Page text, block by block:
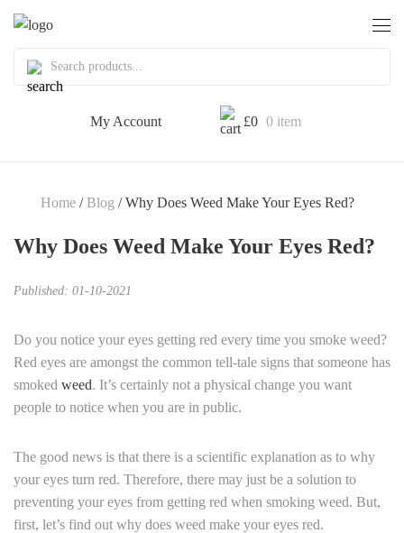
My Account £0 0 item
Home / Blog / Why Does Weed Make Your Eyes Red?
Why Does Weed Make Your Eyes Red?
Published: 01-10-2021
Do you notice your eyes getting red every time you smoke weed?
Red eyes are amongst the common tell-tale signs that someone has
smoked weed. It’s certainly not a physical change you want
people to notice when you are in public.
The good news is that there is a scientific explanation as to why
your eyes turn red. Therefore, there may just be a solution to
preventing your eyes from getting red when smoking weed. But,
first, let’s find out why does weed make your eyes red.